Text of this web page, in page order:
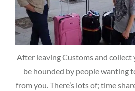
After leaving Customs and collect
be hounded by people wanting
from you. There’s lots of; time